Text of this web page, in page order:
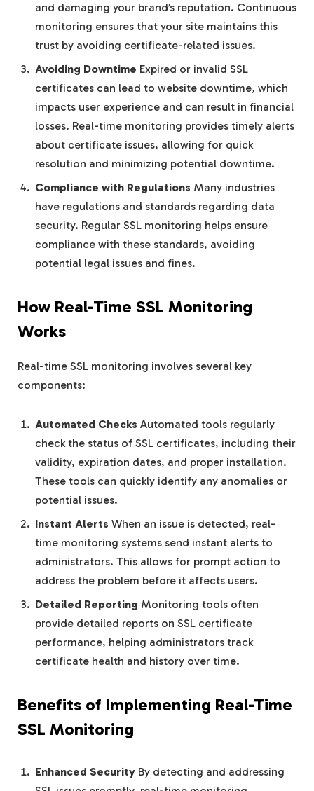
and damaging your brand’s reputation. Continuous
monitoring ensures that your site maintains this
trust by avoiding certificate-related issues.
Avoiding Downtime Expired or invalid SSL
certificates can lead to website downtime, which
impacts user experience and can result in financial
losses. Real-time monitoring provides timely alerts
about certificate issues, allowing for quick
resolution and minimizing potential downtime.
Compliance with Regulations Many industries
have regulations and standards regarding data
security. Regular SSL monitoring helps ensure
compliance with these standards, avoiding
potential legal issues and fines.
How Real-Time SSL Monitoring
Works
Real-time SSL monitoring involves several key
components:
Automated Checks Automated tools regularly
check the status of SSL certificates, including their
validity, expiration dates, and proper installation.
These tools can quickly identify any anomalies or
potential issues.
Instant Alerts When an issue is detected, real-
time monitoring systems send instant alerts to
administrators. This allows for prompt action to
address the problem before it affects users.
Detailed Reporting Monitoring tools often
provide detailed reports on SSL certificate
performance, helping administrators track
certificate health and history over time.
Benefits of Implementing Real-Time
SSL Monitoring
Enhanced Security By detecting and addressing